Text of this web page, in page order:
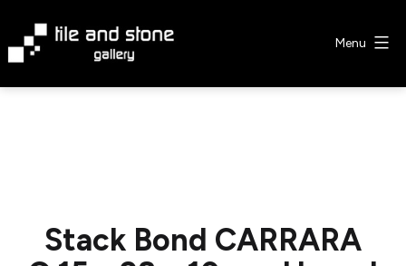
content
Menu
Stack Bond CARRARA